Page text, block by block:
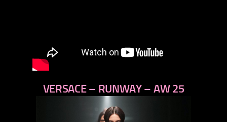
VERSACE – RUNWAY – AW 25